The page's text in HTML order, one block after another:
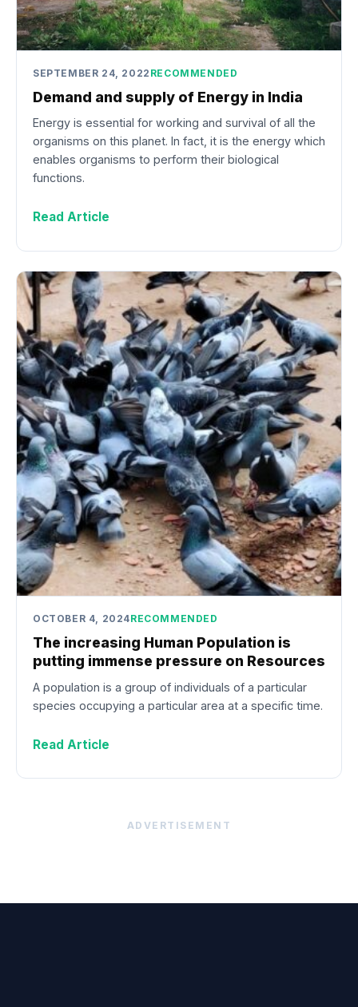
SEPTEMBER 24, 2022 RECOMMENDED
Demand and supply of Energy in India
Energy is essential for working and survival of all the
organisms on this planet. In fact, it is the energy which
enables organisms to perform their biological
functions.
Read Article
OCTOBER 4, 2024RECOMMENDED
The increasing Human Population is
putting immense pressure on Resources
A population is a group of individuals of a particular
species occupying a particular area at a specific time.
Read Article
ADVERTISEMENT